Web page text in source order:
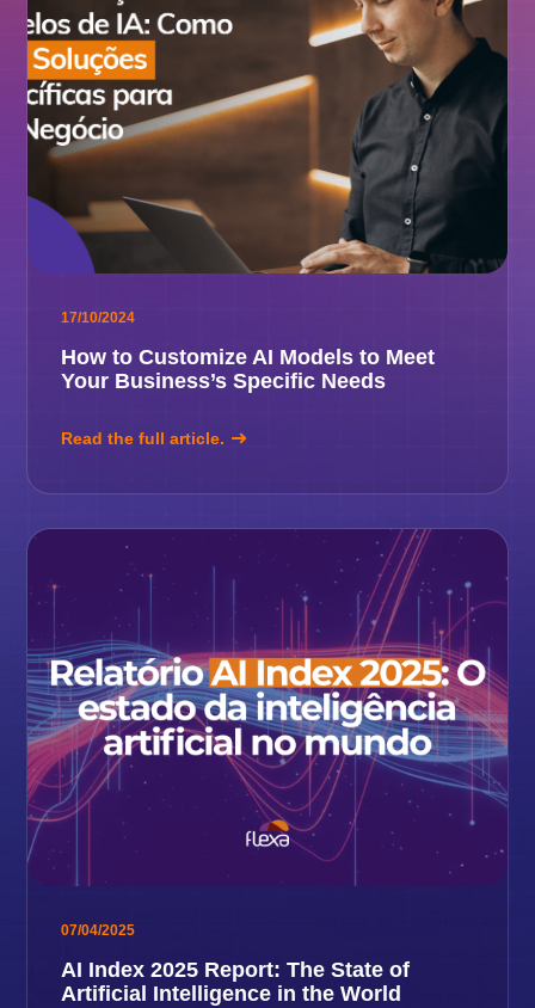
17/10/2024
How to Customize AI Models to Meet
Your Business’s Specific Needs
Read the full article.
07/04/2025
AI Index 2025 Report: The State of
Artificial Intelligence in the World